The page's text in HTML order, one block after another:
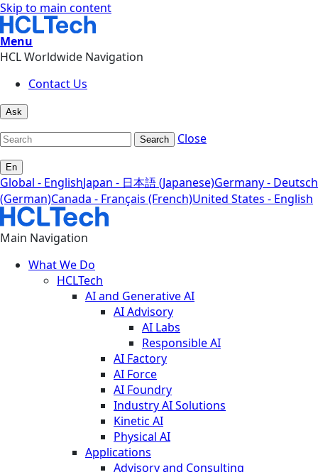
Skip to main content
Menu
HCL Worldwide Navigation
Contact Us
Ask
Search Close
En
Global - EnglishJapan - 日本語 (Japanese)Germany - Deutsch
(German)Canada - Français (French)United States - English
Main Navigation
What We Do
HCLTech
AI and Generative AI
AI Advisory
AI Labs
Responsible AI
AI Factory
AI Force
AI Foundry
Industry AI Solutions
Kinetic AI
Physical AI
Applications
Advisory and Consulting